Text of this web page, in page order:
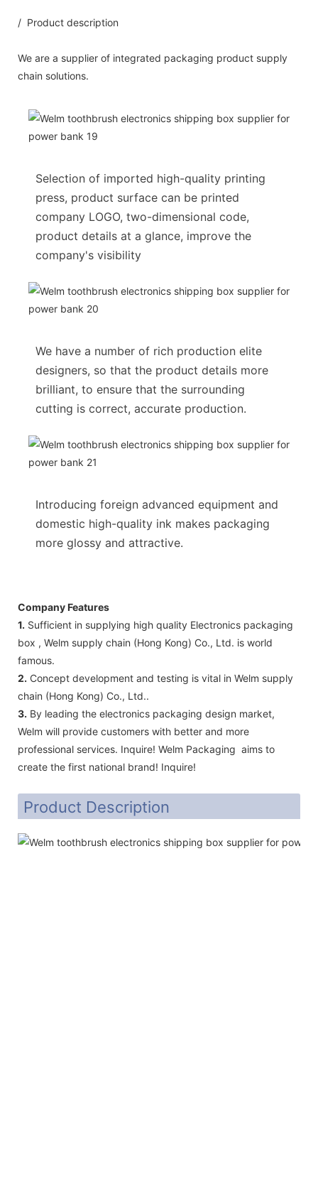
/ Product description
We are a supplier of integrated packaging product supply
chain solutions.
Selection of imported high-quality printing
press, product surface can be printed
company LOGO, two-dimensional code,
product details at a glance, improve the
company's visibility
We have a number of rich production elite
designers, so that the product details more
brilliant, to ensure that the surrounding
cutting is correct, accurate production.
Introducing foreign advanced equipment and
domestic high-quality ink makes packaging
more glossy and attractive.
Company Features
1. Sufficient in supplying high quality Electronics packaging
box , Welm supply chain (Hong Kong) Co., Ltd. is world
famous.
2. Concept development and testing is vital in Welm supply
chain (Hong Kong) Co., Ltd..
3. By leading the electronics packaging design market,
Welm will provide customers with better and more
professional services. Inquire! Welm Packaging aims to
create the first national brand! Inquire!
Product Description